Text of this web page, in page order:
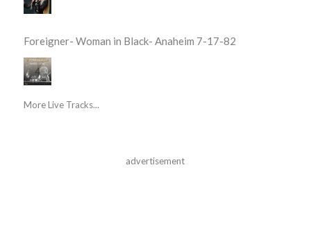
Foreigner- Woman in Black- Anaheim 7-17-82
More Live Tracks...
advertisement